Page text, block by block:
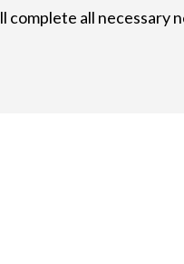
complete all necessary